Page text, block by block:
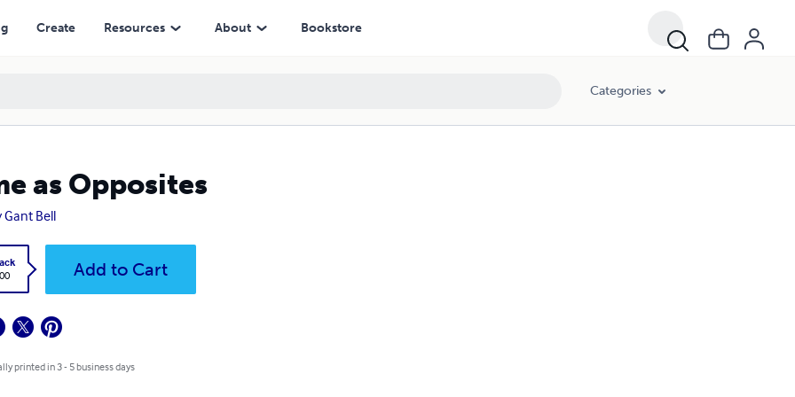
Create Resources About Bookstore
Categories
as Opposites
Gant Bell
Add to Cart
printed in 3 - 5 business days